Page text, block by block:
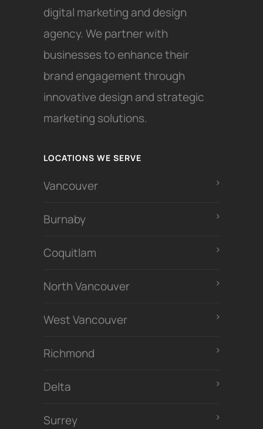
digital marketing and design
agency. We partner with
businesses to enhance their
brand engagement through
innovative design and strategic
marketing solutions.
LOCATIONS WE SERVE
Vancouver
Burnaby
Coquitlam
North Vancouver
West Vancouver
Richmond
Delta
Surrey